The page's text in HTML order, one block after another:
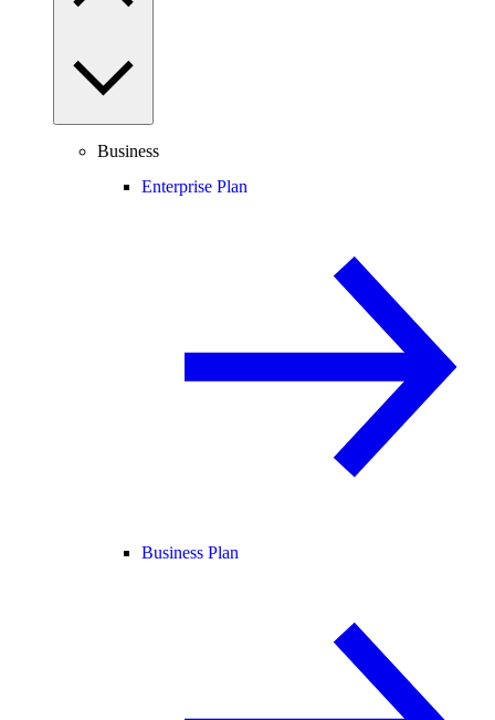
Business
Enterprise Plan
Business Plan